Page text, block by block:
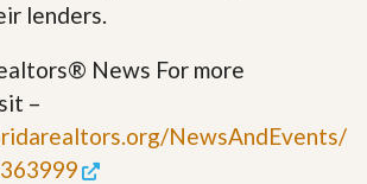
lenders.
News For more
–
NewsAndEvents/